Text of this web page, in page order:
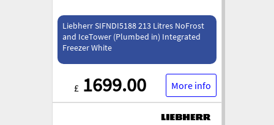
Liebherr SIFNDI5188 213 Litres NoFrost
and IceTower (Plumbed in) Integrated
Freezer White
£ 1699.00 More info